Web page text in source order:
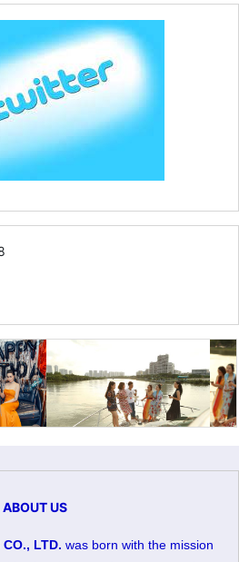
ABOUT US
LTD. was born with the mission